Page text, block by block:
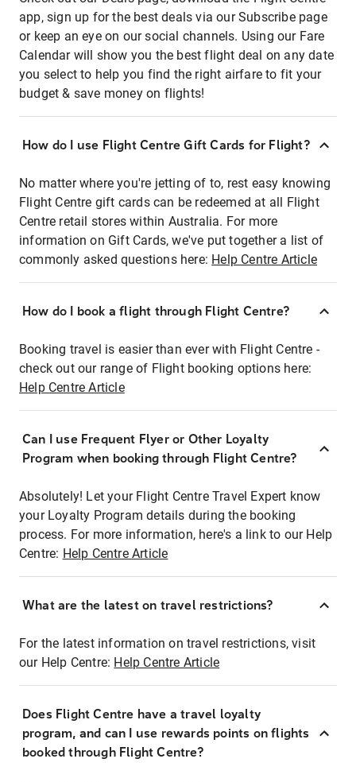
app, sign up for the best deals via our Subscribe page
or keep an eye on our social channels. Using our Fare
Calendar will show you the best flight deal on any date
you select to help you find the right airfare to fit your
budget & save money on flights!
How do I use Flight Centre Gift Cards for Flight?
No matter where you're jetting of to, rest easy knowing
Flight Centre gift cards can be redeemed at all Flight
Centre retail stores within Australia. For more
information on Gift Cards, we've put together a list of
commonly asked questions here: Help Centre Article
How do I book a flight through Flight Centre?
Booking travel is easier than ever with Flight Centre -
check out our range of Flight booking options here:
Help Centre Article
Can I use Frequent Flyer or Other Loyalty
Program when booking through Flight Centre?
Absolutely! Let your Flight Centre Travel Expert know
your Loyalty Program details during the booking
process. For more information, here's a link to our Help
Centre: Help Centre Article
What are the latest on travel restrictions?
For the latest information on travel restrictions, visit
our Help Centre: Help Centre Article
Does Flight Centre have a travel loyalty
program, and can I use rewards points on flights
booked through Flight Centre?